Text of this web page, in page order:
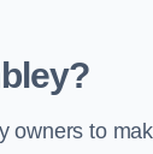
owners to